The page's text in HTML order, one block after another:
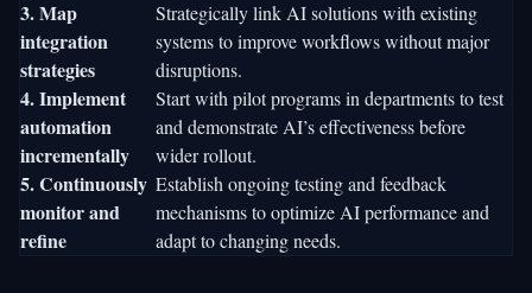
3. Map
integration
strategies
Strategically link AI solutions with existing
systems to improve workflows without major
disruptions.
4. Implement
automation
incrementally
Start with pilot programs in departments to test
and demonstrate AI’s effectiveness before
wider rollout.
5. Continuously
monitor and
refine
Establish ongoing testing and feedback
mechanisms to optimize AI performance and
adapt to changing needs.